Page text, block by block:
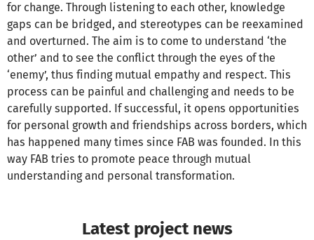
for change. Through listening to each other, knowledge
gaps can be bridged, and stereotypes can be reexamined
and overturned. The aim is to come to understand ‘the
other’ and to see the conflict through the eyes of the
‘enemy’, thus finding mutual empathy and respect. This
process can be painful and challenging and needs to be
carefully supported. If successful, it opens opportunities
for personal growth and friendships across borders, which
has happened many times since FAB was founded. In this
way FAB tries to promote peace through mutual
understanding and personal transformation.
Latest project news